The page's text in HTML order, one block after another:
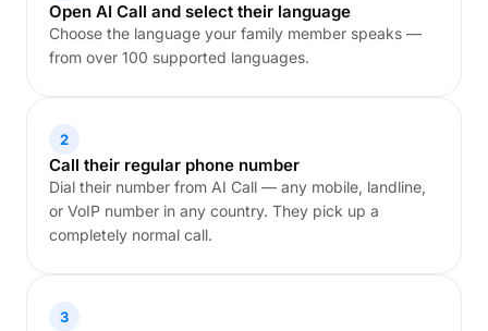
Open AI Call and select their language
Choose the language your family member speaks —
from over 100 supported languages.
2
Call their regular phone number
Dial their number from AI Call — any mobile, landline,
or VoIP number in any country. They pick up a
completely normal call.
3